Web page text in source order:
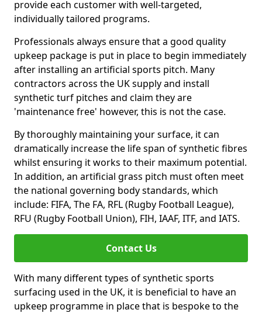
provide each customer with well-targeted,
individually tailored programs.
Professionals always ensure that a good quality
upkeep package is put in place to begin immediately
after installing an artificial sports pitch. Many
contractors across the UK supply and install
synthetic turf pitches and claim they are
'maintenance free' however, this is not the case.
By thoroughly maintaining your surface, it can
dramatically increase the life span of synthetic fibres
whilst ensuring it works to their maximum potential.
In addition, an artificial grass pitch must often meet
the national governing body standards, which
include: FIFA, The FA, RFL (Rugby Football League),
RFU (Rugby Football Union), FIH, IAAF, ITF, and IATS.
Contact Us
With many different types of synthetic sports
surfacing used in the UK, it is beneficial to have an
upkeep programme in place that is bespoke to the